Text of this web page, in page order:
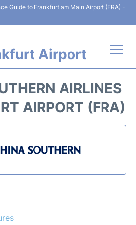
Guide to Frankfurt am Main Airport (FRA) -
Airport
AIRLINES
AIRPORT (FRA)